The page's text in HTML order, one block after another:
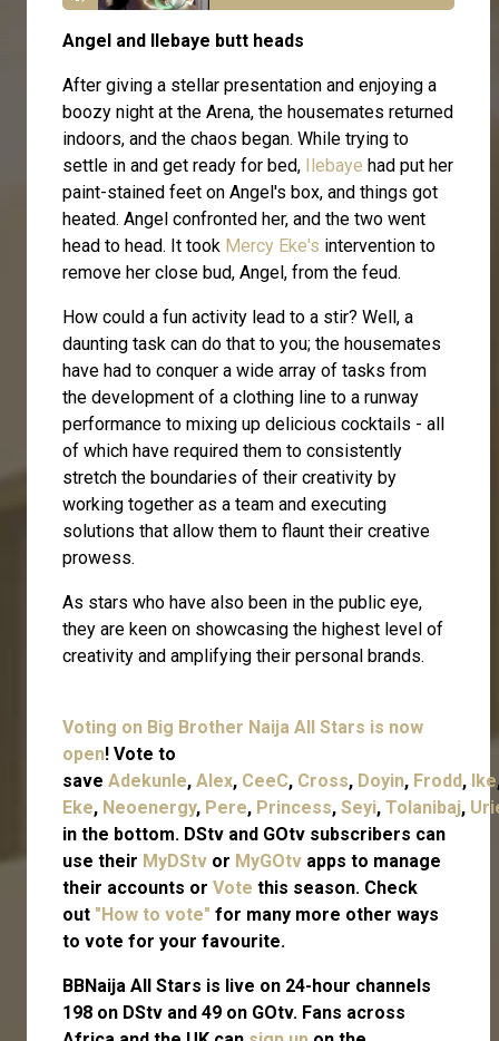
Angel and Ilebaye butt heads
After giving a stellar presentation and enjoying a
boozy night at the Arena, the housemates returned
indoors, and the chaos began. While trying to
settle in and get ready for bed,
Ilebaye had put her
paint-stained feet on Angel's box, and things got
heated. Angel confronted her, and the two went
head to head. It took Mercy Eke's intervention to
remove her close bud, Angel, from the feud.
How could a fun activity lead to a stir? Well, a
daunting task can do that to you; the housemates
have had to conquer a wide array of tasks from
the development of a clothing line to a runway
performance to mixing up delicious cocktails - all
of which have required them to consistently
stretch the boundaries of their creativity by
working together as a team and executing
solutions that allow them to flaunt their creative
prowess.
As stars who have also been in the public eye,
they are keen on showcasing the highest level of
creativity and amplifying their personal brands.
Voting on Big Brother Naija All Stars is now
open! Vote to
save Adekunle, Alex, CeeC, Cross, Doyin, Frodd , Ike
Eke, Neoenergy, Pere, Princess, Seyi, Tolanibaj,
in the bottom. DStv and GOtv subscribers can
use their MyDStv or MyGOtv apps to manage
their accounts or Vote this season. Check
out "How to vote" for many more other ways
to vote for your favourite.
BBNaija All Stars is live on 24-hour channels
198 on DStv and 49 on GOtv. Fans across